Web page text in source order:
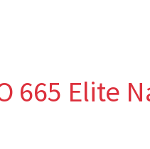
665 Elite